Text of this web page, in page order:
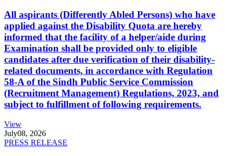
All aspirants (Differently Abled Persons) who have
applied against the Disability Quota are hereby
informed that the facility of a helper/aide during
Examination shall be provided only to eligible
candidates after due verification of their disability-
related documents, in accordance with Regulation
58-A of the Sindh Public Service Commission
(Recruitment Management) Regulations, 2023, and
subject to fulfillment of following requirements.
View
July08, 2026
PRESS RELEASE